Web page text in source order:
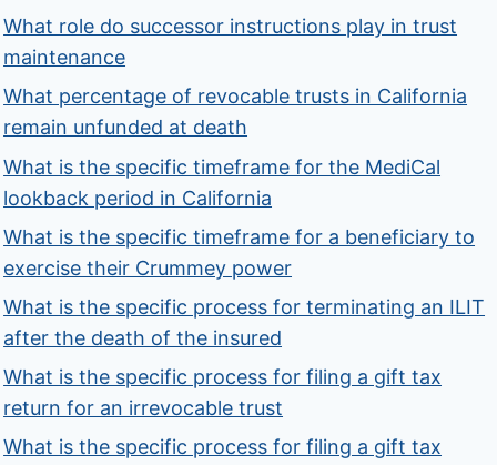
What role do successor instructions play in trust
maintenance
What percentage of revocable trusts in California
remain unfunded at death
What is the specific timeframe for the MediCal
lookback period in California
What is the specific timeframe for a beneficiary to
exercise their Crummey power
What is the specific process for terminating an ILIT
after the death of the insured
What is the specific process for filing a gift tax
return for an irrevocable trust
What is the specific process for filing a gift tax